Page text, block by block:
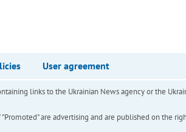
User agreement
links to the Ukrainian News agency or the
are advertising and are published on the